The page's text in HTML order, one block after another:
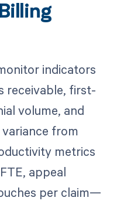
indicators
receivable, first-
volume, and
from
metrics
appeal
per claim—